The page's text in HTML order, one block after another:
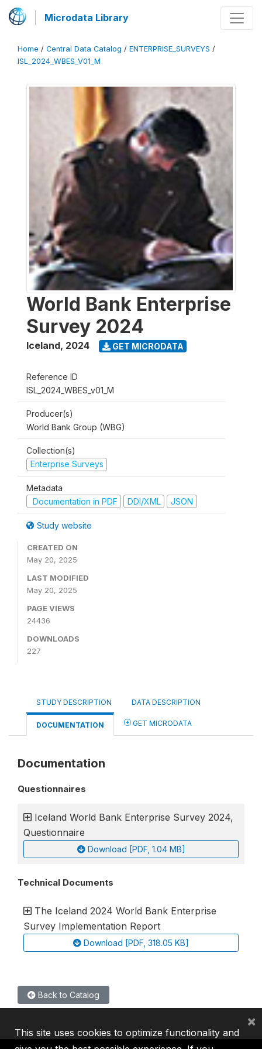
Microdata Library
Home / Central Data Catalog / ENTERPRISE_SURVEYS /
ISL_2024_WBES_V01_M
World Bank Enterprise
Survey 2024
Iceland, 2024 GET MICRODATA
Reference ID
ISL_2024_WBES_v01_M
Producer(s)
World Bank Group (WBG)
Collection(s)
Enterprise Surveys
Metadata
Documentation in PDF
DDI/XML JSON
Study website
CREATED ON
May 20, 2025
LAST MODIFIED
May 20, 2025
PAGE VIEWS
24436
DOWNLOADS
227
STUDY DESCRIPTION DATA DESCRIPTION
DOCUMENTATION GET MICRODATA
Documentation
Questionnaires
Iceland World Bank Enterprise Survey 2024,
Questionnaire
Download [PDF, 1.04 MB]
Technical Documents
The Iceland 2024 World Bank Enterprise
Survey Implementation Report
Download [PDF, 318.05 KB]
Back to Catalog
This site uses cookies to optimize functionality and
×